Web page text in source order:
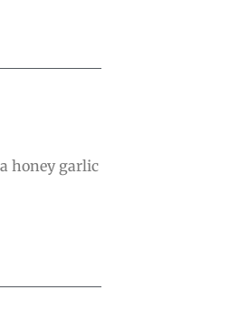
honey garlic